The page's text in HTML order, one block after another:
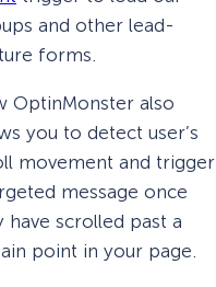
and other lead-
forms.
OptinMonster also
you to detect user’s
movement and trigger
message once
have scrolled past a
point in your page.